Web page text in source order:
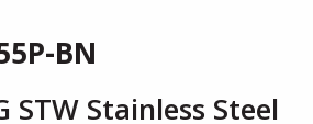
BN
STW Stainless Steel